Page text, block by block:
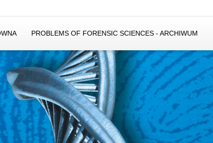
PROBLEMS OF FORENSIC SCIENCES - ARCHIWUM